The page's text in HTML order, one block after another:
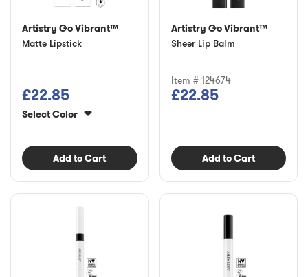
Artistry Go Vibrant™
Matte Lipstick
£22.85
Select Color
Add to Cart
Artistry Go Vibrant™
Sheer Lip Balm
Item # 124674
£22.85
Add to Cart